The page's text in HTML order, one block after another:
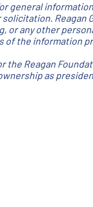
general
Reagan
or any other
of the information
the Reagan
as